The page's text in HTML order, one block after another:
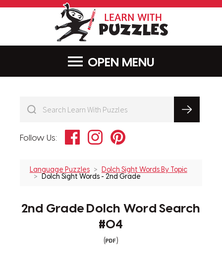
MENU
Follow Us: FacebookInstagramPinterest
Language Puzzles
Dolch Sight Words By Topic
Dolch Sight Words - 2nd Grade
2nd Grade Dolch Word Search
#04
( )